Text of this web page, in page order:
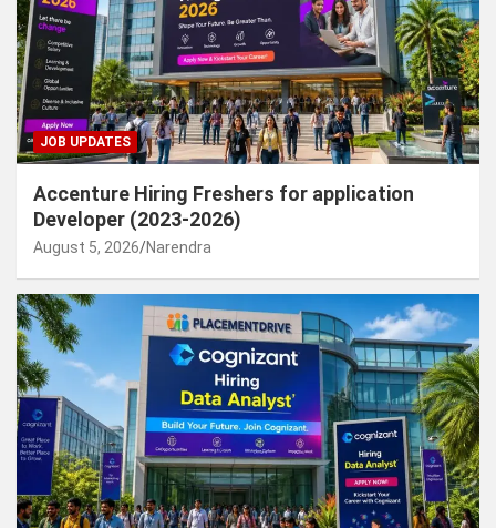
JOB UPDATES
Accenture Hiring Freshers for application
Developer (2023-2026)
August 5, 2026 Narendra